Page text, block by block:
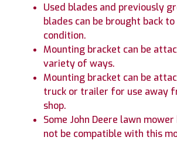
Used blades and previously
blades can be brought back
condition.
Mounting bracket can be
variety of ways.
Mounting bracket can be
truck or trailer for use away
shop.
Some John Deere lawn
not be compatible with this